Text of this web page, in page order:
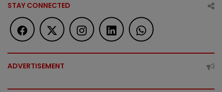
STAY CONNECTED
ADVERTISEMENT